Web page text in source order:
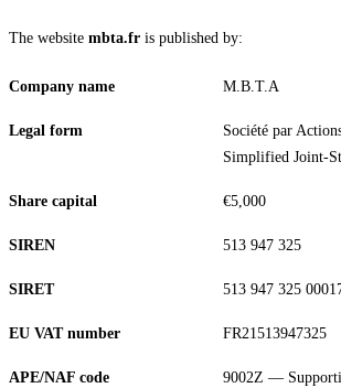
The website mbta.fr is published by:
Company name M.B.T.A
Legal form
Société par
Simplified Joint-
Share capital €5,000
SIREN 513 947 325
SIRET 513 947 325
EU VAT number FR21513947325
APE/NAF code
9002Z —